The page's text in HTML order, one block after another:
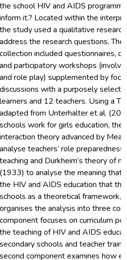
the school HIV and AIDS
inform it.? Located within the
the study used a qualitative
address the research questions.
collection included questionnaires,
and participatory workshops
and role play) supplemented by
discussions with a purposely
learners and 12 teachers. Using a
adapted from Unterhalter et al.
schools work for girls education, the
interaction theory advanced by
analyse teachers’ role
teaching and Durkheim’s theory of
(1933) to analyse the meaning that
the HIV and AIDS education that
schools as a theoretical framework,
organises the analysis into three
component focuses on curriculum
the teaching of HIV and AIDS
secondary schools and teacher
second component examines how